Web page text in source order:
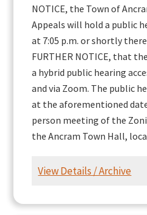
NOTICE, the Town of
Appeals will hold a public
at 7:05 p.m. or shortly
FURTHER NOTICE, that
a hybrid public hearing
and via Zoom. The public
at the aforementioned
person meeting of the
the Ancram Town Hall,
View Details / Archive